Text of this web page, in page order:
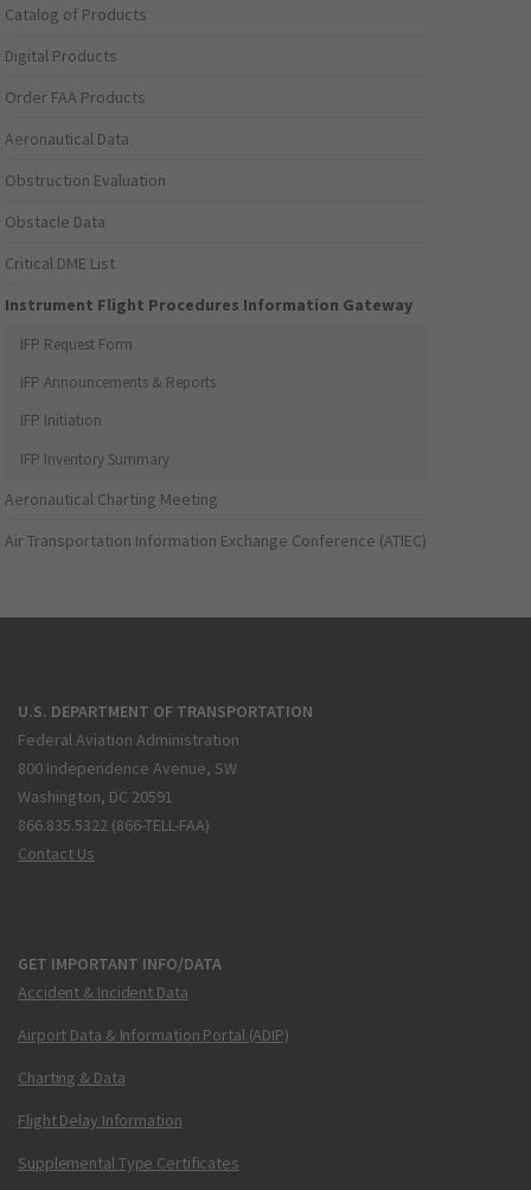
Catalog of Products
Digital Products
Order FAA Products
Aeronautical Data
Obstruction Evaluation
Obstacle Data
Critical DME List
Instrument Flight Procedures Information Gateway
IFP Request Form
IFP Announcements & Reports
IFP Initiation
IFP Inventory Summary
Aeronautical Charting Meeting
Air Transportation Information Exchange Conference (ATIEC)
U.S. DEPARTMENT OF TRANSPORTATION
Federal Aviation Administration
800 Independence Avenue, SW
Washington, DC 20591
866.835.5322 (866-TELL-FAA)
Contact Us
GET IMPORTANT INFO/DATA
Accident & Incident Data
Airport Data & Information Portal (ADIP)
Charting & Data
Flight Delay Information
Supplemental Type Certificates